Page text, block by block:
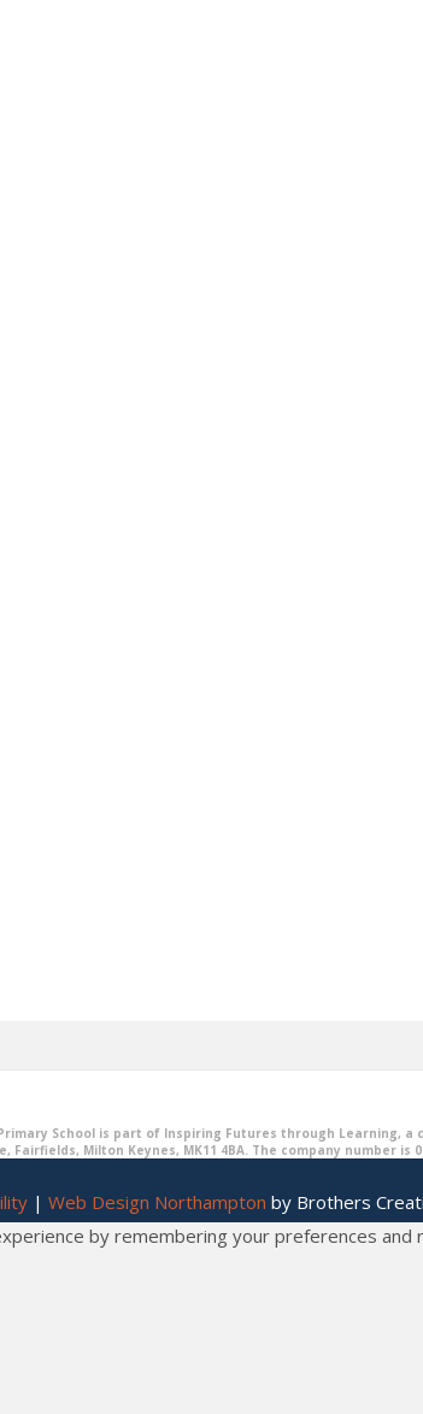
School is part of Inspiring Futures through Learning,
Fairfields, Milton Keynes, MK11 4BA. The company number is
| Web Design Northampton by Brothers
by remembering your preferences and